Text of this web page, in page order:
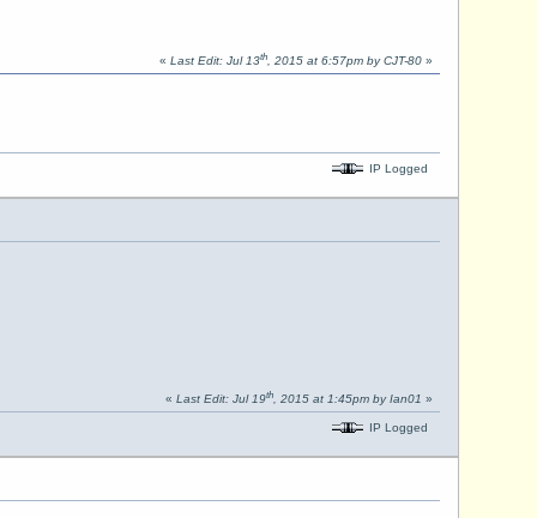
« Last Edit: Jul 13th, 2015 at 6:57pm by CJT-80»
IP Logged
« Last Edit: Jul 19th, 2015 at 1:45pm by Ian01 »
IP Logged